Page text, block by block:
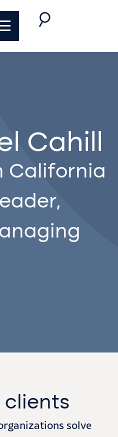
Cahill
California
clients
solve